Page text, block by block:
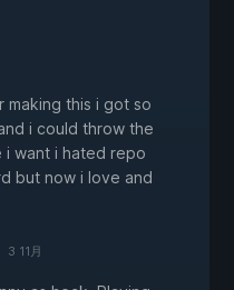
making this i got so
i could throw the
i want i hated repo
but now i love and
3 11月